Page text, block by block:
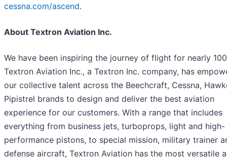
cessna.com/ascend.
About Textron Aviation Inc.
We have been inspiring the journey of flight for nearly
Textron Aviation Inc., a Textron Inc. company, has
our collective talent across the Beechcraft, Cessna,
Pipistrel brands to design and deliver the best aviation
experience for our customers. With a range that includes
everything from business jets, turboprops, light and high-
performance pistons, to special mission, military trainer
defense aircraft, Textron Aviation has the most versatile